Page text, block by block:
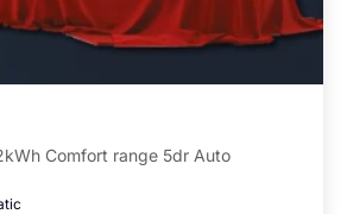
Comfort range 5dr Auto